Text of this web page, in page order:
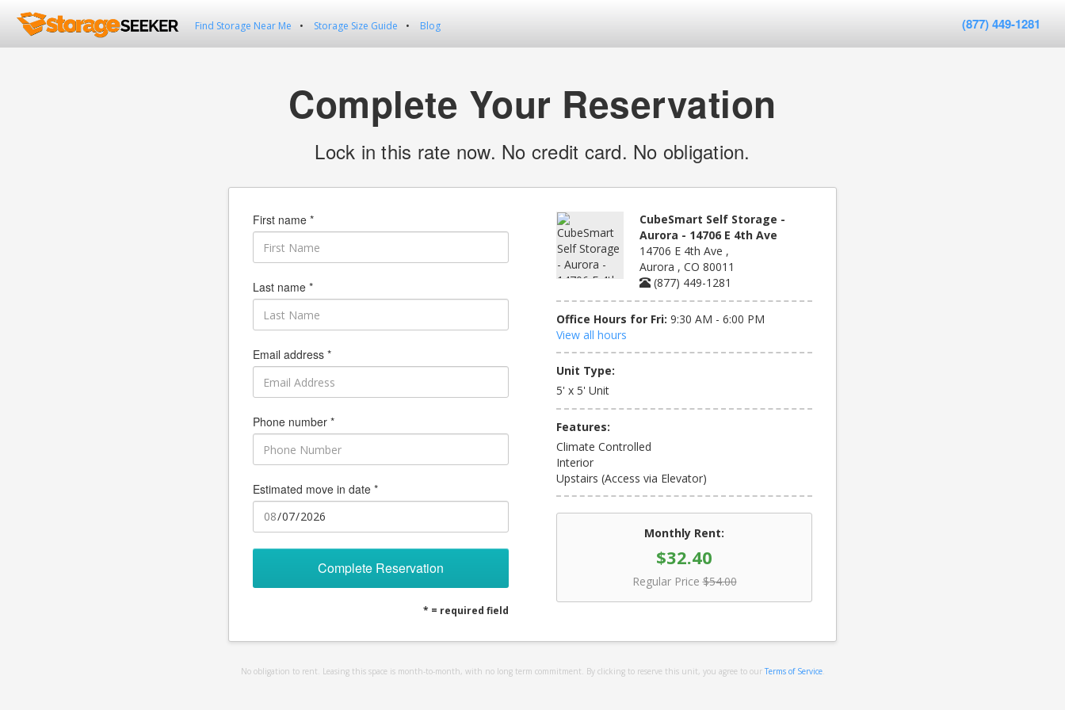
Find Storage Near Me Storage Size Guide Blog (877) 449-1281
Complete Your Reservation
Lock in this rate now. No credit card. No obligation.
CubeSmart Self Storage -
Aurora - 14706 E 4th Ave
14706 E 4th Ave ,
Aurora , CO 80011
(877) 449-1281
Office Hours for Fri: 9:30 AM - 6:00 PM
View all hours
Unit Type:
5' x 5' Unit
Features:
Climate Controlled
Interior
Upstairs (Access via Elevator)
Monthly Rent:
$32.40
Regular Price $54.00
First name *
Last name *
Email address *
Phone number *
Estimated move in date *
Complete Reservation
* = required field
No obligation to rent. Leasing this space is month-to-month, with no long term commitment. By clicking to reserve this unit, you agree to our Terms of Service.